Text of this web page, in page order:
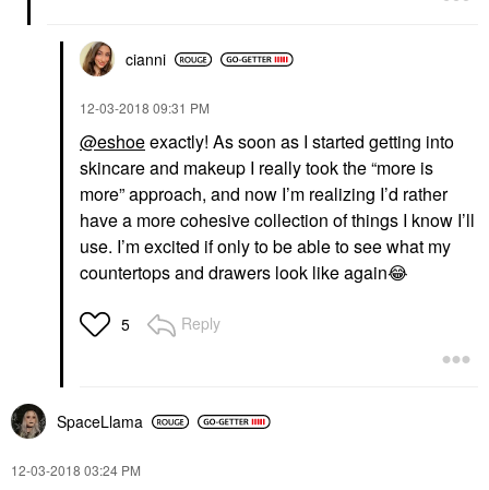
cianni
‎12-03-2018 09:31 PM
@eshoeexactly! As soon as I started getting into
skincare and makeup I really took the “more is
more” approach, and now I’m realizing I’d rather
have a more cohesive collection of things I know I’ll
use. I’m excited if only to be able to see what my
countertops and drawers look like again😂
5 Reply
SpaceLlama
‎12-03-2018 03:24 PM